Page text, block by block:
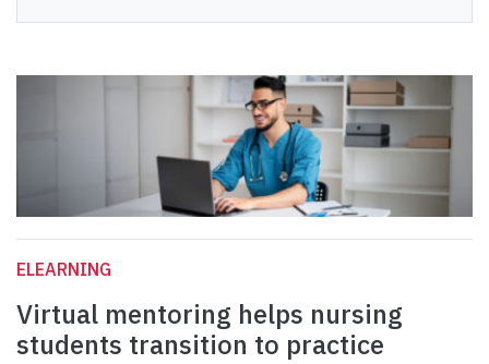
ELEARNING
Virtual mentoring helps nursing
students transition to practice